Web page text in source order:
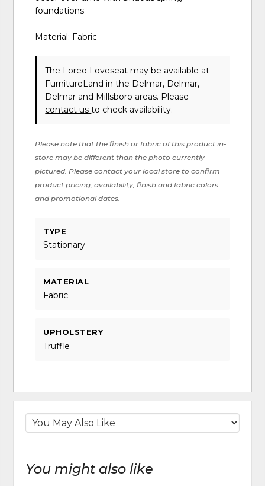
foundations
Material: Fabric
The Loreo Loveseat may be available at
FurnitureLand in the Delmar, Delmar,
Delmar and Millsboro areas. Please
contact usto check availability.
Please note that the finish or fabric of this product in-
store may be different than the photo currently
pictured. Please contact your local store to confirm
product pricing, availability, finish and fabric colors
and promotional dates.
TYPE
Stationary
MATERIAL
Fabric
UPHOLSTERY
Truffle
You might also like